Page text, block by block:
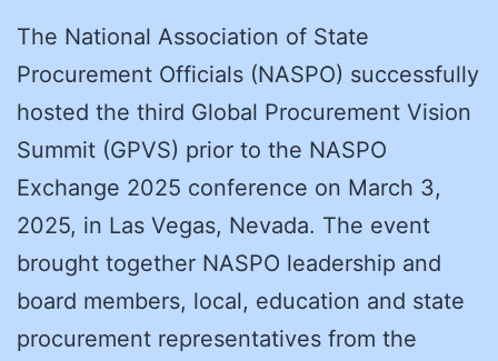
The National Association of State
Procurement Officials (NASPO) successfully
hosted the third Global Procurement Vision
Summit (GPVS) prior to the NASPO
Exchange 2025 conference on March 3,
2025, in Las Vegas, Nevada. The event
brought together NASPO leadership and
board members, local, education and state
procurement representatives from the